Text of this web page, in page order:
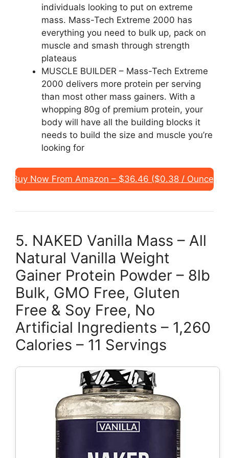
individuals looking to put on extreme
mass. Mass-Tech Extreme 2000 has
everything you need to bulk up, pack on
muscle and smash through strength
plateaus
MUSCLE BUILDER – Mass-Tech Extreme
2000 delivers more protein per serving
than most other mass gainers. With a
whopping 80g of premium protein, your
body will have all the building blocks it
needs to build the size and muscle you’re
looking for
Buy Now From Amazon – $36.46 ($0.38 / Ounce)
5. NAKED Vanilla Mass – All
Natural Vanilla Weight
Gainer Protein Powder – 8lb
Bulk, GMO Free, Gluten
Free & Soy Free, No
Artificial Ingredients – 1,260
Calories – 11 Servings